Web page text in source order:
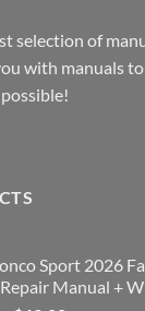
selection of
with manuals
Sport 2026
Manual +